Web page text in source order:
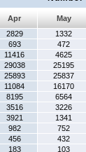
Apr
May
2829
1332
693
472
11416
4625
29038
25195
25893
25837
11084
16170
8195
6564
3516
3226
3921
1341
982
752
456
432
183
103